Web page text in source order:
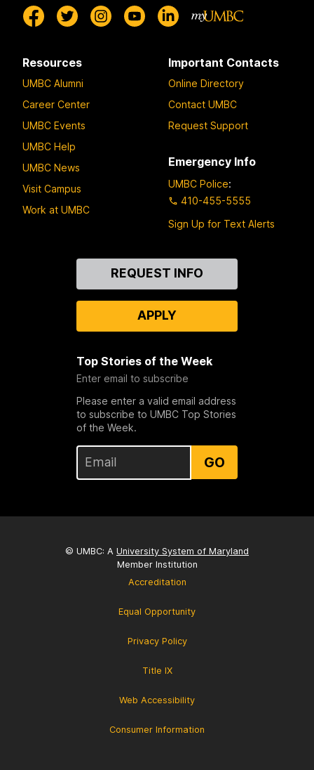
Resources
UMBC Alumni
Career Center
UMBC Events
UMBC Help
UMBC News
Visit Campus
Work at UMBC
Important Contacts
Online Directory
Contact UMBC
Request Support
Emergency Info
UMBC Police:
410-455-5555
Sign Up for Text Alerts
REQUEST INFO
APPLY
Top Stories of the Week
Enter email to subscribe
Please enter a valid email address
to subscribe to UMBC Top Stories
of the Week.
GO
© UMBC: A University System of Maryland
Member Institution
Accreditation
Equal Opportunity
Privacy Policy
Title IX
Web Accessibility
Consumer Information